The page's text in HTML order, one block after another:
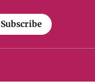
Subscribe